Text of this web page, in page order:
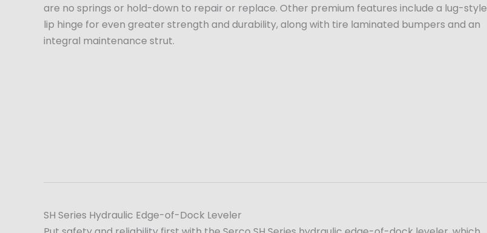
are no springs or hold-down to repair or replace. Other premium features include a lug-style
lip hinge for even greater strength and durability, along with tire laminated bumpers and an
integral maintenance strut.
SH Series Hydraulic Edge-of-Dock Leveler